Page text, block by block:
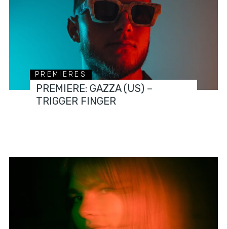
PREMIERES
PREMIERE: GAZZA (US) –
TRIGGER FINGER